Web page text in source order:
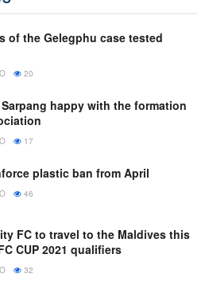
of the Gelegphu case tested
20
happy with the formation
17
plastic ban from April
46
FC to travel to the Maldives this
CUP 2021 qualifiers
32